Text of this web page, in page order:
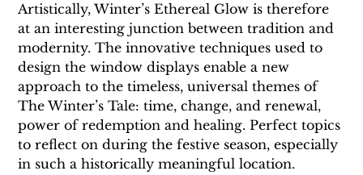
Artistically, Winter’s Ethereal Glow is therefore
at an interesting junction between tradition and
modernity. The innovative techniques used to
design the window displays enable a new
approach to the timeless, universal themes of
The Winter’s Tale: time, change, and renewal,
power of redemption and healing. Perfect topics
to reflect on during the festive season, especially
in such a historically meaningful location.